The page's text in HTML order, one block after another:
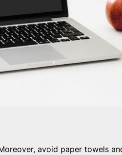
avoid paper towels